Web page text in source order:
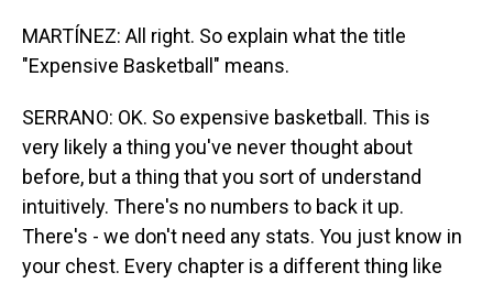
MARTÍNEZ: All right. So explain what the title
"Expensive Basketball" means.
SERRANO: OK. So expensive basketball. This is
very likely a thing you've never thought about
before, but a thing that you sort of understand
intuitively. There's no numbers to back it up.
There's - we don't need any stats. You just know in
your chest. Every chapter is a different thing like